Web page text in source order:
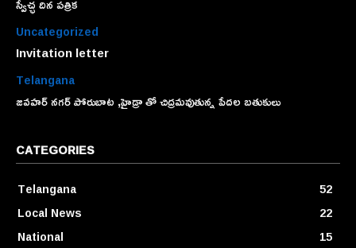
స్వేచ్ఛ దిన పత్రిక
Uncategorized
Invitation letter
Telangana
జవహర్ నగర్ పోరుబాట ,హైడ్రా తో చిద్రమవుతున్న పేదల బతుకులు
CATEGORIES
Telangana
52
Local News
22
National
15